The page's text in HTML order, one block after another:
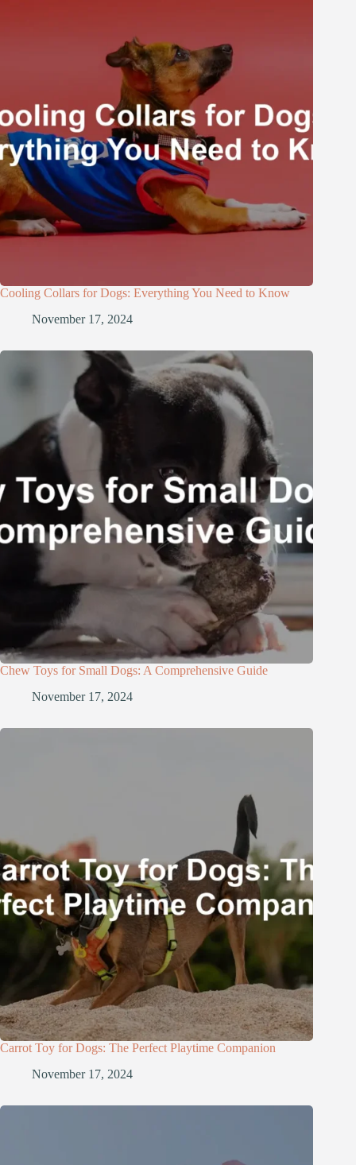
Cooling Collars for Dogs: Everything You Need to Know
November 17, 2024
Chew Toys for Small Dogs: A Comprehensive Guide
November 17, 2024
Carrot Toy for Dogs: The Perfect Playtime Companion
November 17, 2024